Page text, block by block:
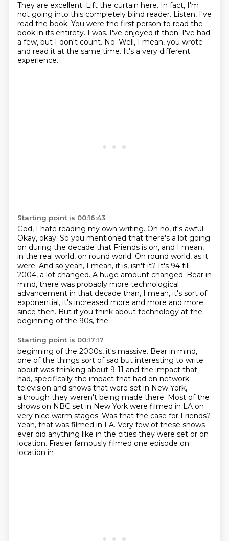
They are excellent. Lift the curtain here. In fact, I'm
not going into this completely blind reader. Listen, I've
read the book. You were the first person to read the
book in its entirety. I was. I've enjoyed it then. I've had
a few, but I don't count. No. Well, I mean, you wrote
and read it at the same time. It's a very different
experience.
Starting point is 00:16:43
God, I hate reading my own writing. Oh no, it's awful.
Okay, okay. So you mentioned that there's a lot going
on during the decade that Friends is on, and I mean,
in the real world, on round world. On round world, as it
were. And so yeah, I mean, it is, isn't it? It's 94 till
2004, a lot changed. A huge amount changed. Bear in
mind, there was probably more technological
advancement in that decade than, I mean, it's sort of
exponential, it's increased more and more and more
since then. But if you think about technology at the
beginning of the 90s, the
Starting point is 00:17:17
beginning of the 2000s, it's massive. Bear in mind,
one of the things sort of sad but interesting to write
about was thinking about 9-11 and the impact that
had, specifically the impact that had on network
television and shows that were set in New York,
although they weren't being made there. Most of the
shows on NBC set in New York were filmed in LA on
very nice warm stages. Was that the case for Friends?
Yeah, that was filmed in LA. Very few of these shows
ever did anything like in the cities they were set or on
location. Frasier famously filmed one episode on
location in